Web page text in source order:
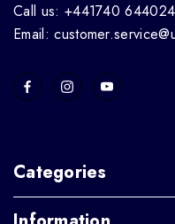
Call us: +441740 644024
Email:
Categories